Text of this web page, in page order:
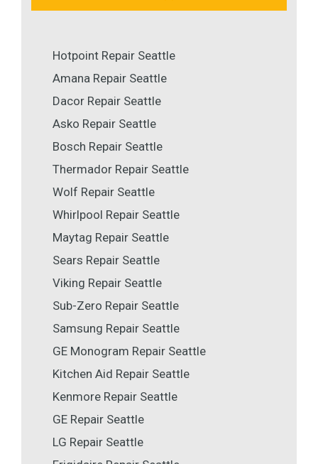
Hotpoint Repair Seattle
Amana Repair Seattle
Dacor Repair Seattle
Asko Repair Seattle
Bosch Repair Seattle
Thermador Repair Seattle
Wolf Repair Seattle
Whirlpool Repair Seattle
Maytag Repair Seattle
Sears Repair Seattle
Viking Repair Seattle
Sub-Zero Repair Seattle
Samsung Repair Seattle
GE Monogram Repair Seattle
Kitchen Aid Repair Seattle
Kenmore Repair Seattle
GE Repair Seattle
LG Repair Seattle